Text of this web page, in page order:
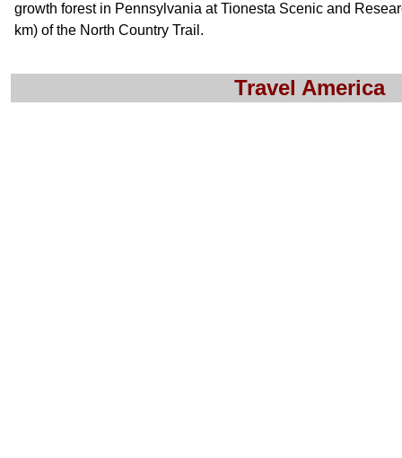
growth forest in Pennsylvania at Tionesta Scenic and
km) of the North Country Trail.
Travel America